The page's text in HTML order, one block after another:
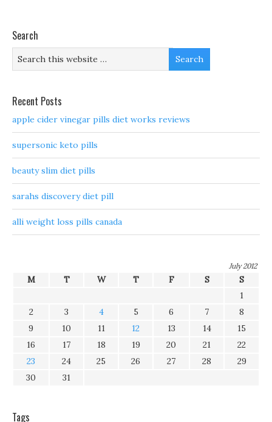
Search
Recent Posts
apple cider vinegar pills diet works reviews
supersonic keto pills
beauty slim diet pills
sarahs discovery diet pill
alli weight loss pills canada
July 2012
M T W T F S
S
1
2
3 4 5 6 7
8
9
10 11 12 13 14
15
16
17 18 19 20 21
22
23
24 25 26 27 28
29
30
31
Tags